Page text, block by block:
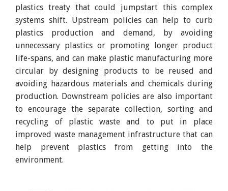
plastics treaty that could jumpstart this complex
systems shift. Upstream policies can help to curb
plastics production and demand, by avoiding
unnecessary plastics or promoting longer product
life-spans, and can make plastic manufacturing more
circular by designing products to be reused and
avoiding hazardous materials and chemicals during
production. Downstream policies are also important
to encourage the separate collection, sorting and
recycling of plastic waste and to put in place
improved waste management infrastructure that can
help prevent plastics from getting into the
environment.